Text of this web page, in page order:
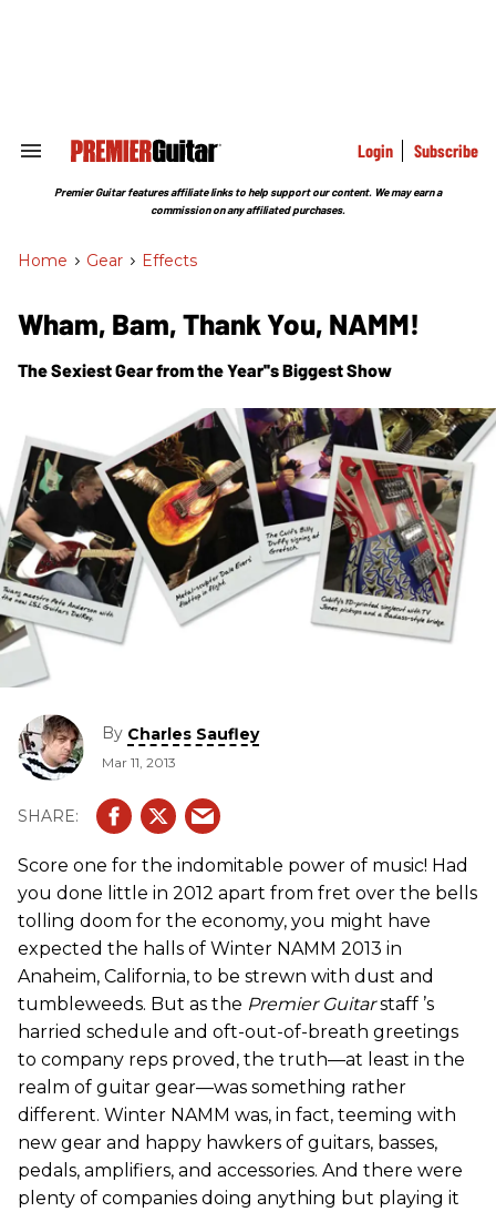
Search
Section
Login Subscribe
Premier Guitar features affiliate links to help support our content. We may earn a
commission on any affiliated purchases.
Home > Gear > Effects
Wham, Bam, Thank You, NAMM!
The Sexiest Gear from the Year''s Biggest Show
By Charles Saufley
Mar 11, 2013
Score one for the indomitable power of music! Had
you done little in 2012 apart from fret over the bells
tolling doom for the economy, you might have
expected the halls of Winter NAMM 2013 in
Anaheim, California, to be strewn with dust and
tumbleweeds. But as the Premier Guitarstaff ’s
harried schedule and oft-out-of-breath greetings
to company reps proved, the truth—at least in the
realm of guitar gear—was something rather
different. Winter NAMM was, in fact, teeming with
new gear and happy hawkers of guitars, basses,
pedals, amplifiers, and accessories. And there were
plenty of companies doing anything but playing it